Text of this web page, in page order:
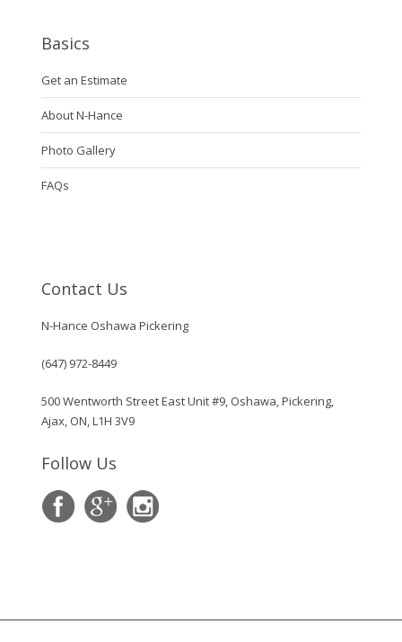
Basics
Get an Estimate
About N-Hance
Photo Gallery
FAQs
Contact Us
N-Hance Oshawa Pickering
(647) 972-8449
500 Wentworth Street East Unit #9, Oshawa, Pickering,
Ajax, ON, L1H 3V9
Follow Us